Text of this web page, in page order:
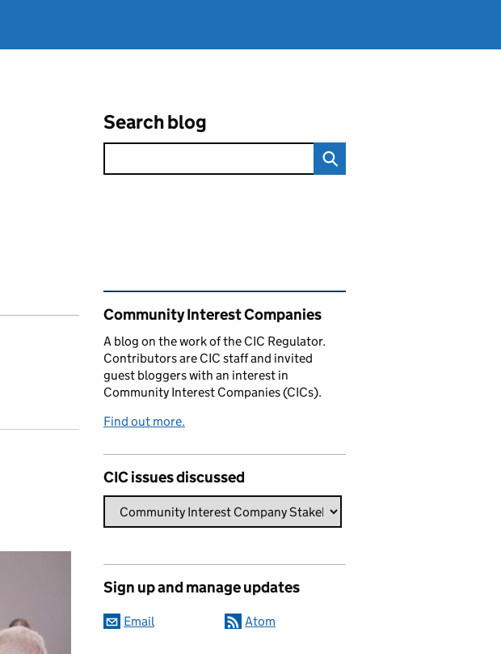
Search blog
Related content and links
Community Interest Companies
A blog on the work of the CIC Regulator.
Contributors are CIC staff and invited
guest bloggers with an interest in
Community Interest Companies (CICs).
Find out more.
CIC issues discussed
Sign up and manage updates
Email Atom